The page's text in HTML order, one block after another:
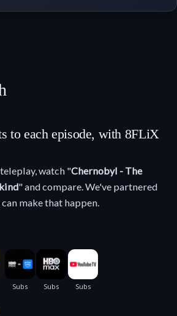
to each episode, with 8FLiX
watch "Chernobyl - The
" and compare. We've partnered
make that happen.